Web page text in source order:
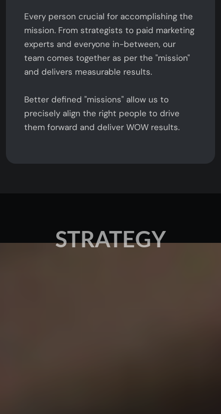
Every person crucial for accomplishing the
mission. From strategists to paid marketing
experts and everyone in-between, our
team comes together as per the "mission"
and delivers measurable results.
Better defined "missions" allow us to
precisely align the right people to drive
them forward and deliver WOW results.
STRATEGY